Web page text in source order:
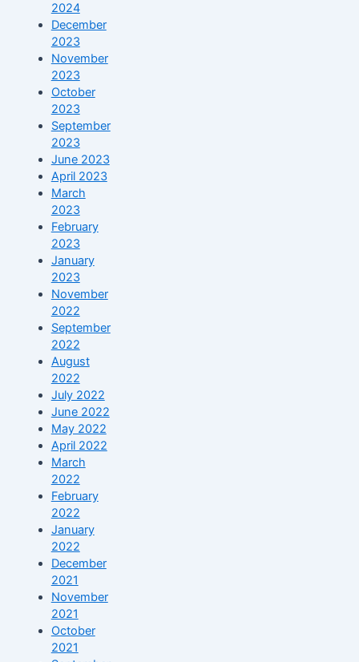
2024
December
2023
November
2023
October
2023
September
2023
June 2023
April 2023
March
2023
February
2023
January
2023
November
2022
September
2022
August
2022
July 2022
June 2022
May 2022
April 2022
March
2022
February
2022
January
2022
December
2021
November
2021
October
2021